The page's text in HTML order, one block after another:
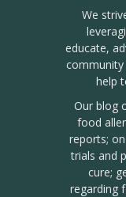
We
educate,
help
Our blog
food
reports;
trials and
cure;
regarding